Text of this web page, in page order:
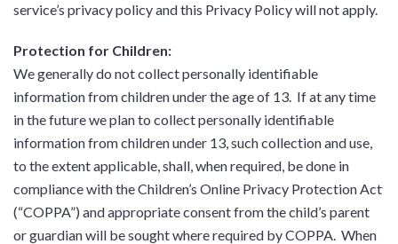
service’s privacy policy and this Privacy Policy will not apply.
Protection for Children:
We generally do not collect personally identifiable
information from children under the age of 13. If at any time
in the future we plan to collect personally identifiable
information from children under 13, such collection and use,
to the extent applicable, shall, when required, be done in
compliance with the Children’s Online Privacy Protection Act
(“COPPA”) and appropriate consent from the child’s parent
or guardian will be sought where required by COPPA. When